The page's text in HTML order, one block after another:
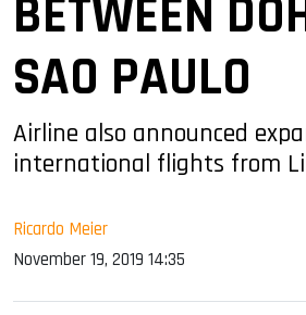
BETWEEN
SAO PAULO
Airline also announced
international flights from
Ricardo Meier
November 19, 2019 14:35